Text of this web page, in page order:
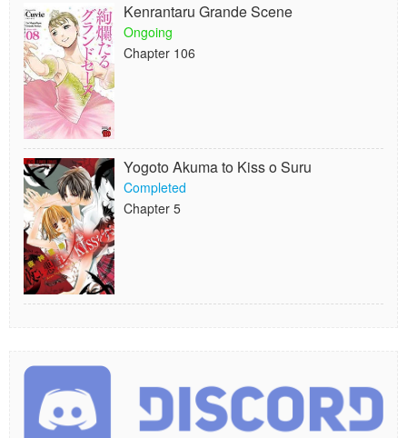
Kenrantaru Grande Scene
Ongoing
Chapter 106
Yogoto Akuma to Kiss o Suru
Completed
Chapter 5